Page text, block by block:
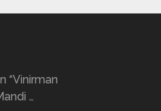
“Vinirman
…